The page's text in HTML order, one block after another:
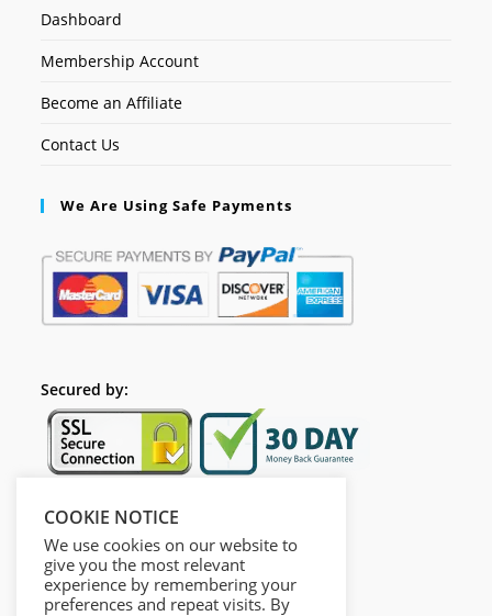
Dashboard
Membership Account
Become an Affiliate
Contact Us
We Are Using Safe Payments
Secured by:
Follow Us
COOKIE NOTICE
We use cookies on our website to
give you the most relevant
experience by remembering your
preferences and repeat visits. By